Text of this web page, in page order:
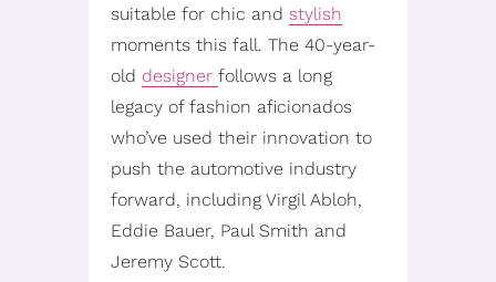
suitable for chic and stylish
moments this fall. The 40-year-
old designer follows a long
legacy of fashion aficionados
who’ve used their innovation to
push the automotive industry
forward, including Virgil Abloh,
Eddie Bauer, Paul Smith and
Jeremy Scott.